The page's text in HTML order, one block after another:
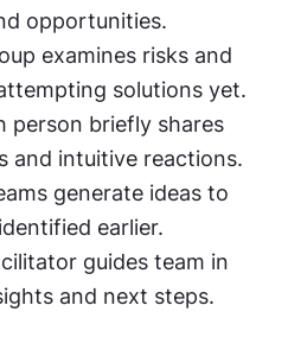
opportunities.
examines risks and
solutions yet.
person briefly shares
and intuitive reactions.
generate ideas to
earlier.
guides team in
and next steps.